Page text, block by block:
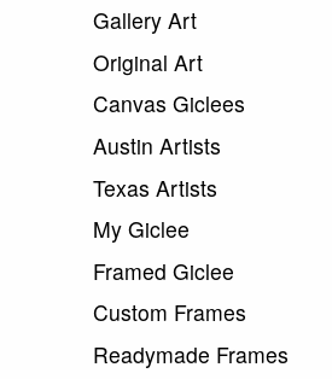
Gallery Art
Original Art
Canvas Giclees
Austin Artists
Texas Artists
My Giclee
Framed Giclee
Custom Frames
Readymade Frames